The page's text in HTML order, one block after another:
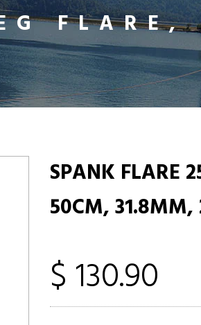
FLARE,
SPANK FLARE
50CM, 31.8MM,
$ 130.90